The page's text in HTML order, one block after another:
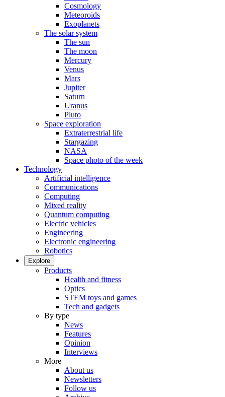
Cosmology
Meteoroids
Exoplanets
The solar system
The sun
The moon
Mercury
Venus
Mars
Jupiter
Saturn
Uranus
Pluto
Space exploration
Extraterrestrial life
Stargazing
NASA
Space photo of the week
Technology
Artificial intelligence
Communications
Computing
Mixed reality
Quantum computing
Electric vehicles
Engineering
Electronic engineering
Robotics
Explore
Products
Health and fitness
Optics
STEM toys and games
Tech and gadgets
By type
News
Features
Opinion
Interviews
More
About us
Newsletters
Follow us